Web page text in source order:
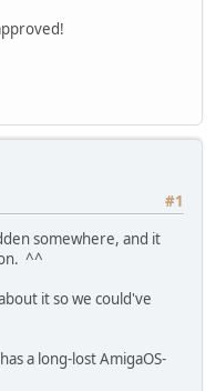
#1
somewhere, and it
^^
it so we could've
a long-lost AmigaOS-